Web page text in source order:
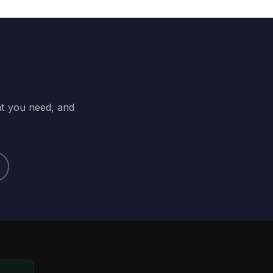
you need, and